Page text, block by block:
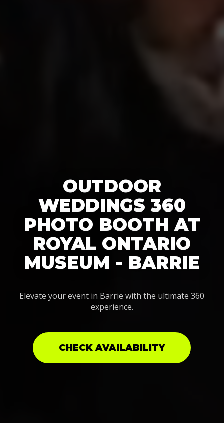
OUTDOOR
WEDDINGS 360
PHOTO BOOTH AT
ROYAL ONTARIO
MUSEUM - BARRIE
Elevate your event in Barrie with the ultimate 360
experience.
CHECK AVAILABILITY